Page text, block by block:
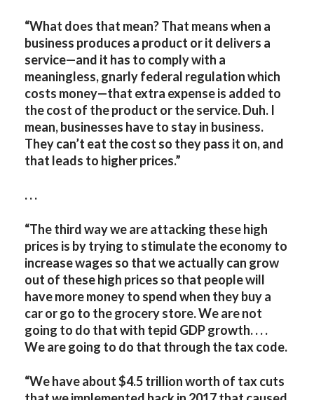
“What does that mean? That means when a
business produces a product or it delivers a
service—and it has to comply with a
meaningless, gnarly federal regulation which
costs money—that extra expense is added to
the cost of the product or the service. Duh. I
mean, businesses have to stay in business.
They can’t eat the cost so they pass it on, and
that leads to higher prices.”
. . .
“The third way we are attacking these high
prices is by trying to stimulate the economy to
increase wages so that we actually can grow
out of these high prices so that people will
have more money to spend when they buy a
car or go to the grocery store. We are not
going to do that with tepid GDP growth. . . .
We are going to do that through the tax code.
“We have about $4.5 trillion worth of tax cuts